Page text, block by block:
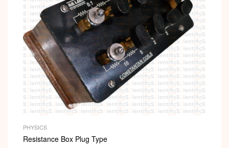
PHYSICS
Resistance Box Plug Type